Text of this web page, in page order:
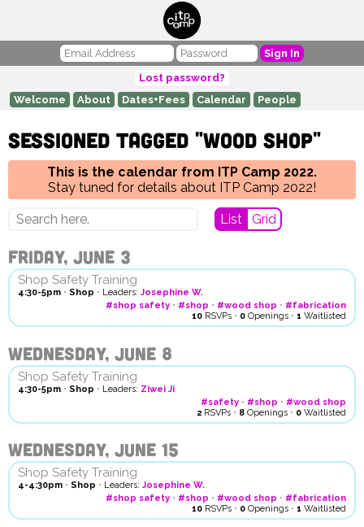
Sign In
Lost password?
Welcome
About Dates+Fees Calendar People
Sessioned tagged "wood shop"
This is the calendar from ITP Camp 2022.
Stay tuned for details about ITP Camp 2022!
List Grid
Friday, June 3
Shop Safety Training
4:30-5pm • Shop • Leaders: Josephine W.
#shop safety • #shop • #wood shop • #fabrication
10 RSVPs • 0 Openings • 1 Waitlisted
Wednesday, June 8
Shop Safety Training
4:30-5pm • Shop • Leaders: Ziwei Ji
#safety • #shop • #wood shop
2 RSVPs • 8 Openings • 0 Waitlisted
Wednesday, June 15
Shop Safety Training
4-4:30pm • Shop • Leaders: Josephine W.
#shop safety • #shop • #wood shop • #fabrication
10 RSVPs • 0 Openings • 1 Waitlisted